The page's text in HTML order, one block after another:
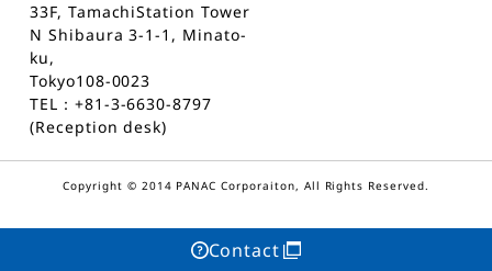
33F, TamachiStation Tower
N Shibaura 3-1-1, Minato-
ku,
Tokyo108-0023
TEL：+81-3-6630-8797
(Reception desk)
Copyright © 2014 PANAC Corporaiton, All Rights Reserved.
Contact